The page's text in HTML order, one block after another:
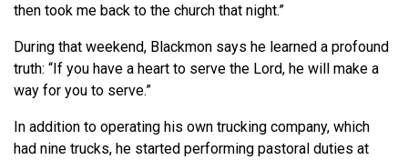
then took me back to the church that night.”
During that weekend, Blackmon says he learned a profound
truth: “If you have a heart to serve the Lord, he will make a
way for you to serve.”
In addition to operating his own trucking company, which
had nine trucks, he started performing pastoral duties at